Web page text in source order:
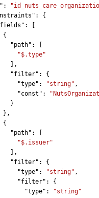
{
[
{
"path": [
"$.type"
],
"filter": {
"type":
"string" ,
"const":
}
},
{
"path": [
"$.issuer"
],
"filter": {
"type":
"string" ,
"filter": {
"type":
"string"